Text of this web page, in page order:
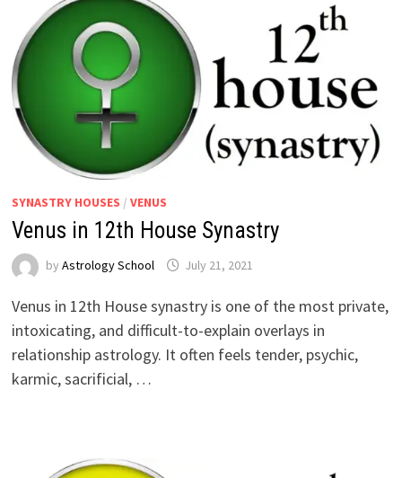
SYNASTRY HOUSES / VENUS
Venus in 12th House Synastry
by Astrology School
Venus in 12th House synastry is one of the most private,
intoxicating, and difficult-to-explain overlays in
relationship astrology. It often feels tender, psychic,
karmic, sacrificial, …